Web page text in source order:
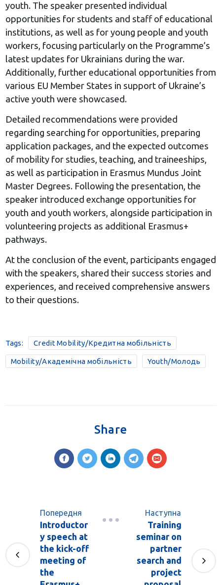
youth. The speaker presented individual
opportunities for students and staff of educational
institutions, as well as for young people and youth
workers, focusing particularly on the Programme’s
latest updates for Ukrainians during the war.
Additionally, further educational opportunities from
various EU Member States in support of Ukraine’s
active youth were showcased.
Detailed recommendations were provided
regarding searching for opportunities, preparing
application packages, and the expected outcomes
of mobility for studies, teaching, and traineeships,
as well as participation in Erasmus Mundus Joint
Master Degrees. Following the presentation, the
speaker introduced exchange opportunities for
youth and youth workers, alongside participation in
volunteering projects as additional Erasmus+
pathways.
At the conclusion of the event, participants engaged
with the speakers, shared their success stories and
experiences, and received comprehensive answers
to their questions.
Tags: Credit Mobility/Кредитна мобільність
Mobility/Академічна мобільність Youth/Молодь
Share
Попередня
Introductor
y speech at
the kick-off
meeting of
the
Наступна
Training
seminar on
partner
search and
project